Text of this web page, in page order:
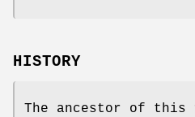
HISTORY
The ancestor of this